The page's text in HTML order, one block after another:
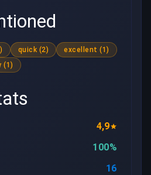
quick (2)
excellent (1)
(1)
4,9
100%
16